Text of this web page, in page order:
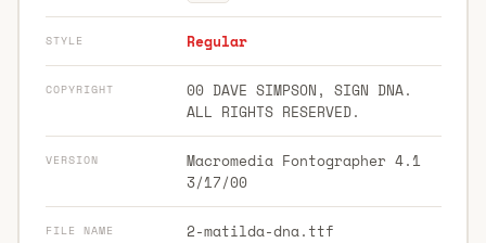
STYLE Regular
COPYRIGHT
00 DAVE SIMPSON, SIGN DNA.
ALL RIGHTS RESERVED.
VERSION
Macromedia Fontographer 4.1
3/17/00
FILE NAME 2-matilda-dna.ttf